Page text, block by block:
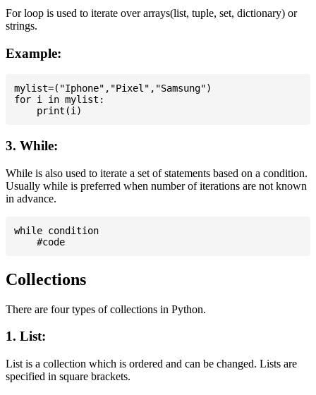
For loop is used to iterate over arrays(list, tuple, set, dictionary) or
strings.
Example:
mylist=("Iphone","Pixel","Samsung")
for i in mylist:
3. While:
While is also used to iterate a set of statements based on a condition.
Usually while is preferred when number of iterations are not known
in advance.
while condition
Collections
There are four types of collections in Python.
1. List:
List is a collection which is ordered and can be changed. Lists are
specified in square brackets.